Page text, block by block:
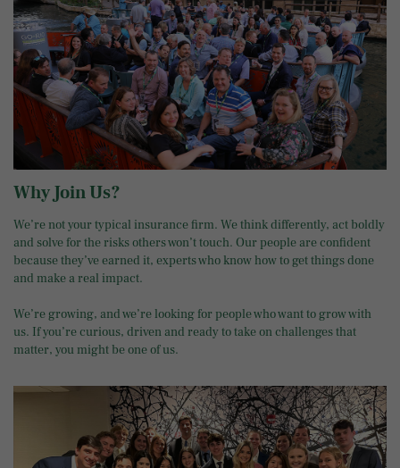
Why Join Us?
We’re not your typical insurance firm. We think differently, act boldly
and solve for the risks others won’t touch. Our people are confident
because they’ve earned it, experts who know how to get things done
and make a real impact.
We’re growing, and we’re looking for people who want to grow with
us. If you’re curious, driven and ready to take on challenges that
matter, you might be one of us.